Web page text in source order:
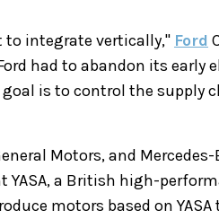
integrate vertically," Ford
had to abandon its early
is to control the supply
Motors, and
YASA, a British high-
motors based on YASA